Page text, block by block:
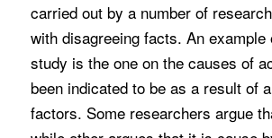
carried out by a number of
with disagreeing facts. An example
study is the one on the causes of
been indicated to be as a result of
factors. Some researchers argue